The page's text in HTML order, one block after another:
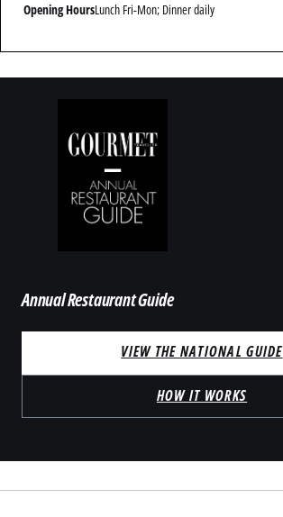
Opening HoursLunch Fri-Mon; Dinner daily
Annual Restaurant Guide
VIEW THE NATIONAL GUIDE
HOW IT WORKS